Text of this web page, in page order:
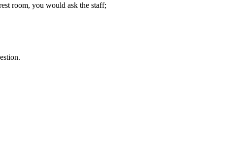
room, you would ask the staff;